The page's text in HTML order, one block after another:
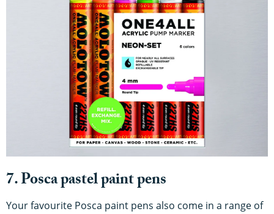
7. Posca pastel paint pens
Your favourite Posca paint pens also come in a range of